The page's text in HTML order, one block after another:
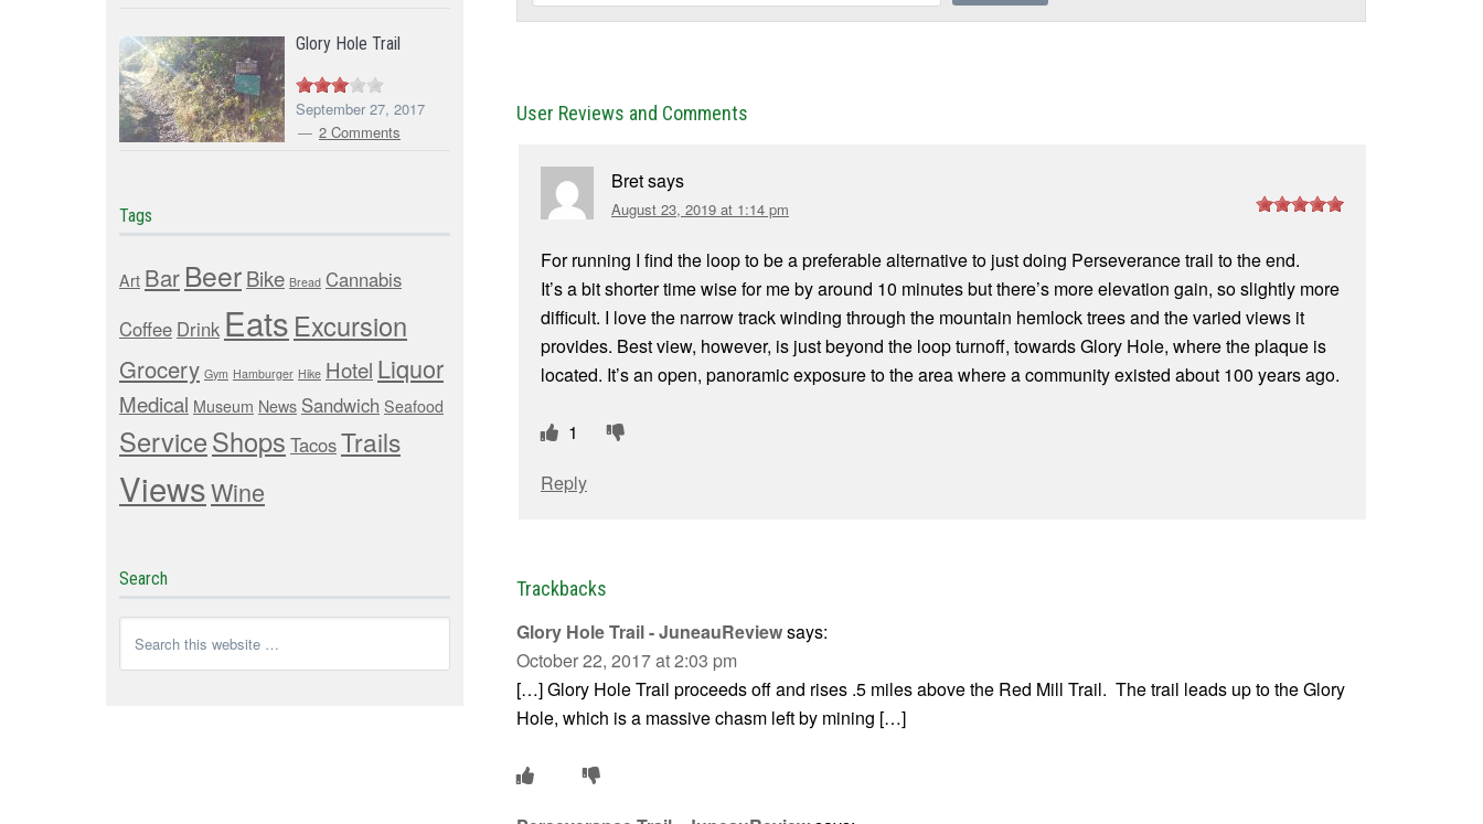
User Reviews and Comments
Bretsays
August 23, 2019 at 1:14 pm
For running I find the loop to be a preferable alternative to just doing Perseverance trail to the end.
It’s a bit shorter time wise for me by around 10 minutes but there’s more elevation gain, so slightly more
difficult. I love the narrow track winding through the mountain hemlock trees and the varied views it
provides. Best view, however, is just beyond the loop turnoff, towards Glory Hole, where the plaque is
located. It’s an open, panoramic exposure to the area where a community existed about 100 years ago.
1
Reply
Trackbacks
Glory Hole Trail - JuneauReviewsays:
October 22, 2017 at 2:03 pm
[…] Glory Hole Trail proceeds off and rises .5 miles above the Red Mill Trail. The trail leads up to the Glory
Hole, which is a massive chasm left by mining […]
Glory Hole Trail
September 27, 2017
2 Comments
Tags
Art Bar BeerBike Bread Cannabis
Coffee Drink Eats Excursion
Grocery Gym Hamburger Hike Hotel Liquor
Medical Museum News Sandwich Seafood
ServiceShops TacosTrails
ViewsWine
Search